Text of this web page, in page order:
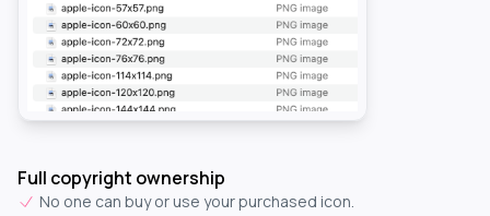
Full copyright ownership
No one can buy or use your purchased icon.